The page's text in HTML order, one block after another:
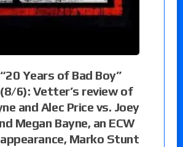
Years of Bad Boy”
6): Vetter’s review of
and Alec Price vs. Joey
Megan Bayne, an ECW
appearance, Marko Stunt